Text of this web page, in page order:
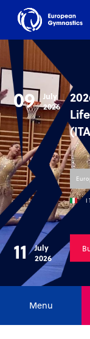
09
July
2026
11
July
2026
Menu